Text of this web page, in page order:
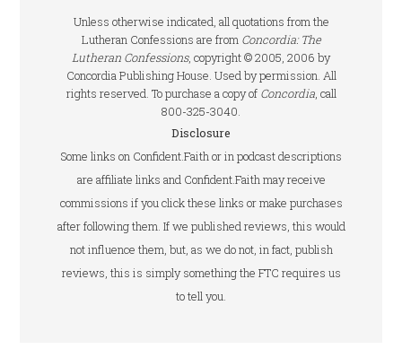
Unless otherwise indicated, all quotations from the
Lutheran Confessions are from Concordia: The
Lutheran Confessions, copyright © 2005, 2006 by
Concordia Publishing House. Used by permission. All
rights reserved. To purchase a copy of Concordia, call
800-325-3040.
Disclosure
Some links on Confident.Faith or in podcast descriptions
are affiliate links and Confident.Faith may receive
commissions if you click these links or make purchases
after following them. If we published reviews, this would
not influence them, but, as we do not, in fact, publish
reviews, this is simply something the FTC requires us
to tell you.